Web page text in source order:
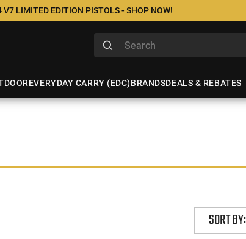
LIMITED EDITION PISTOLS - SHOP NOW!
EVERYDAY CARRY (EDC)BRANDSDEALS & REBATES
SORT BY: